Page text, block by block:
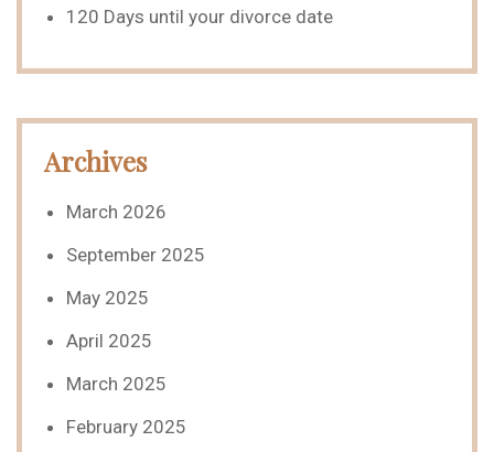
120 Days until your divorce date
Archives
March 2026
September 2025
May 2025
April 2025
March 2025
February 2025